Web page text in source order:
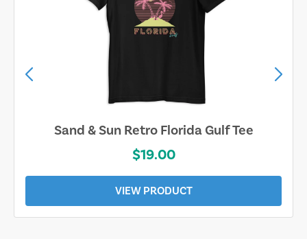
Sand & Sun Retro Florida Gulf Tee
$19.00
VIEW PRODUCT